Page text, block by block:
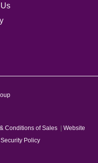
Conditions of Sales
Website
Policy